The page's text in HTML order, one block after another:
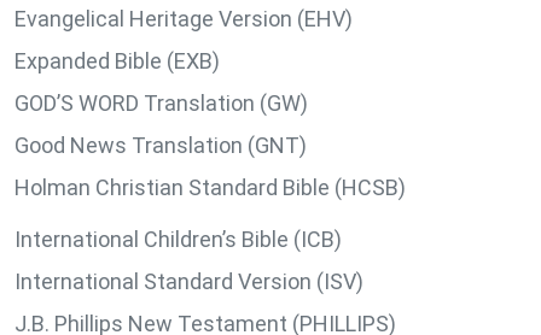
Evangelical Heritage Version (EHV)
Expanded Bible (EXB)
GOD’S WORD Translation (GW)
Good News Translation (GNT)
Holman Christian Standard Bible (HCSB)
International Children’s Bible (ICB)
International Standard Version (ISV)
J.B. Phillips New Testament (PHILLIPS)